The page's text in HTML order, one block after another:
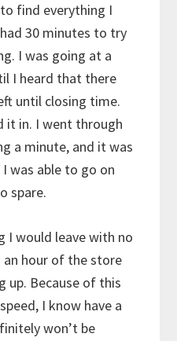
find everything I
30 minutes to try
I was going at a
I heard that there
until closing time.
it in. I went through
a minute, and it was
was able to go on
spare.
I would leave with no
hour of the store
up. Because of this
I know have a
won’t be